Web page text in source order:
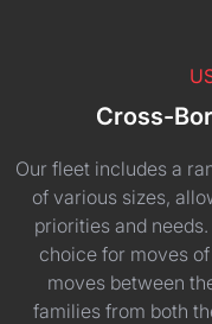
Cross-
Our fleet includes a
of various sizes,
priorities and
choice for moves
moves between
families from both